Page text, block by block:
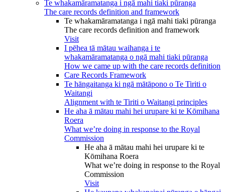
Te whakamāramatanga i ngā mahi tiaki pūranga
The care records definition and framework
Te whakamāramatanga i ngā mahi tiaki pūranga
The care records definition and framework
Visit
I pēhea tā mātau waihanga i te
whakamāramatanga o ngā mahi tiaki pūranga
How we came up with the care records definition
Care Records Framework
Te hāngaitanga ki ngā mātāpono o Te Tiriti o
Waitangi
Alignment with te Tiriti o Waitangi principles
He aha ā mātau mahi hei urupare ki te Kōmihana
Roera
What we’re doing in response to the Royal
Commission
He aha ā mātau mahi hei urupare ki te
Kōmihana Roera
What we’re doing in response to the Royal
Commission
Visit